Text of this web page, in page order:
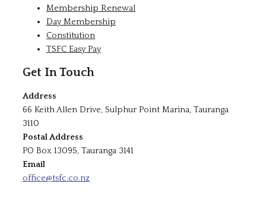
Membership Renewal
Day Membership
Constitution
TSFC Easy Pay
Get In Touch
Address
66 Keith Allen Drive, Sulphur Point Marina, Tauranga
3110
Postal Address
PO Box 13095, Tauranga 3141
Email
office@tsfc.co.nz